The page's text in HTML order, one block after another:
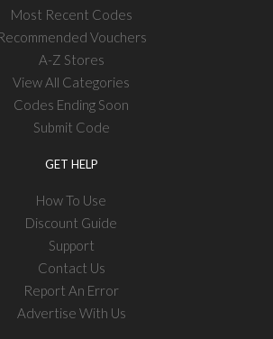
Most Recent Codes
Vouchers
A-Z Stores
View All Categories
Codes Ending Soon
Submit Code
GET HELP
How To Use
Discount Guide
Support
Contact Us
Report An Error
Advertise With Us